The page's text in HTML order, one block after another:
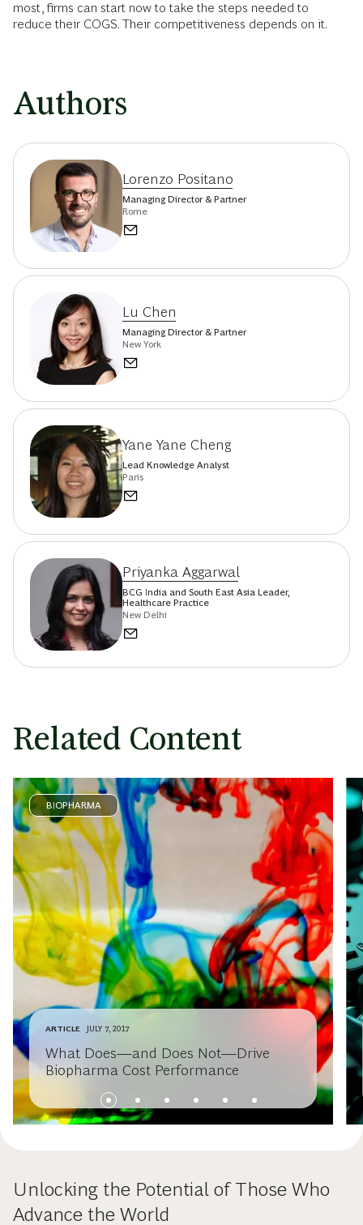
most, firms can start now to take the steps needed to
reduce their COGS. Their competitiveness depends on it.
Authors
Lorenzo Positano
Managing Director & Partner
Rome
Lu Chen
Managing Director & Partner
New York
Yane Yane Cheng
Lead Knowledge Analyst
Paris
Priyanka Aggarwal
BCG India and South East Asia Leader,
Healthcare Practice
New Delhi
Related Content
BIOPHARMA
ARTICLE JULY 7, 2017
What Does—and Does Not—Drive
Biopharma Cost Performance
Unlocking the Potential of Those Who
Advance the World